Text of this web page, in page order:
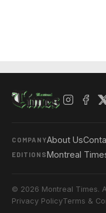
COMPANYAbout Us
EDITIONSMontreal
© 2026 Montreal Times.
Privacy PolicyTerms &